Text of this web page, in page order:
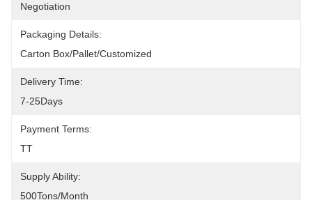
Negotiation
Packaging Details:
Carton Box/Pallet/Customized
Delivery Time:
7-25Days
Payment Terms:
TT
Supply Ability:
500Tons/month